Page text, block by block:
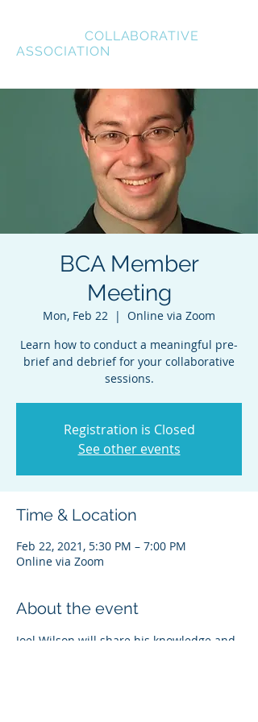
COLLABORATIVE
ASSOCIATION
BCA Member
Meeting
Mon, Feb 22
  |
Online via Zoom
Learn how to conduct a meaningful pre-
brief and debrief for your collaborative
sessions.
Registration is Closed
See other events
Time & Location
Feb 22, 2021, 5:30 PM – 7:00 PM
Online via Zoom
About the event
Joel Wilson will share his knowledge and